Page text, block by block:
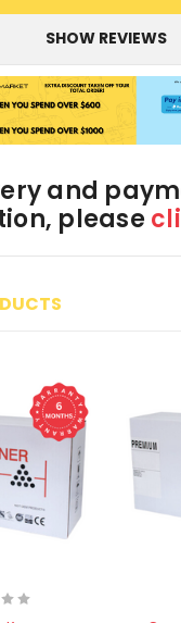
SHOW REVIEWS
and
please